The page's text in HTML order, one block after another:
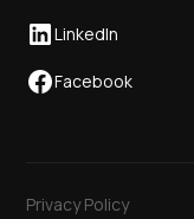
LinkedIn
Facebook
Privacy Policy